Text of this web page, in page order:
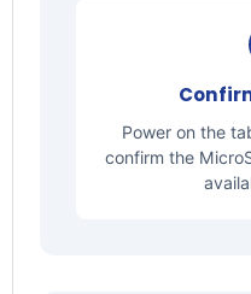
Power on the
confirm the